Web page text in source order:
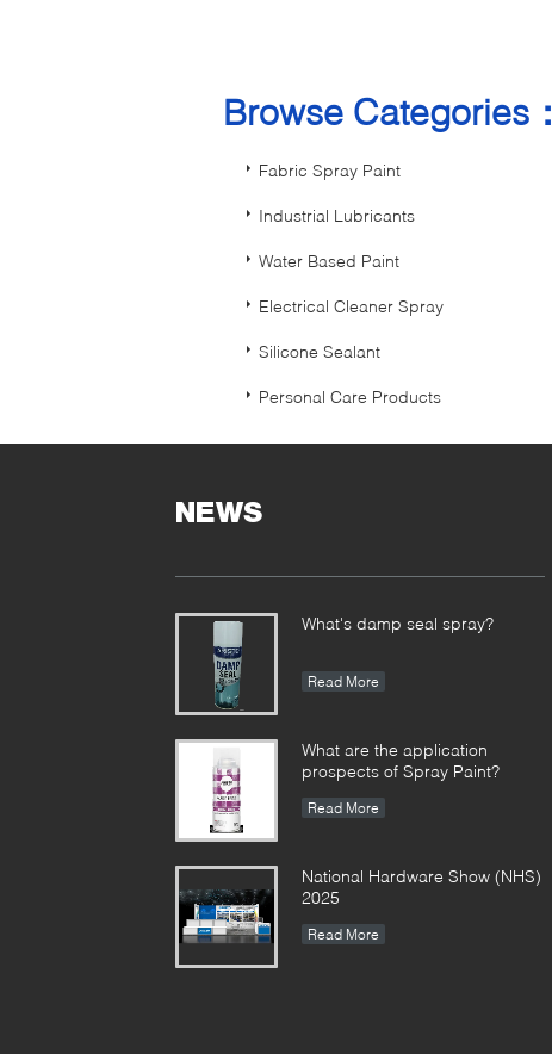
Browse Categories：
Fabric Spray Paint
Industrial Lubricants
Water Based Paint
Electrical Cleaner Spray
Silicone Sealant
Personal Care Products
NEWS
What's damp seal spray?
Read More
What are the application
prospects of Spray Paint?
Read More
National Hardware Show (NHS)
2025
Read More